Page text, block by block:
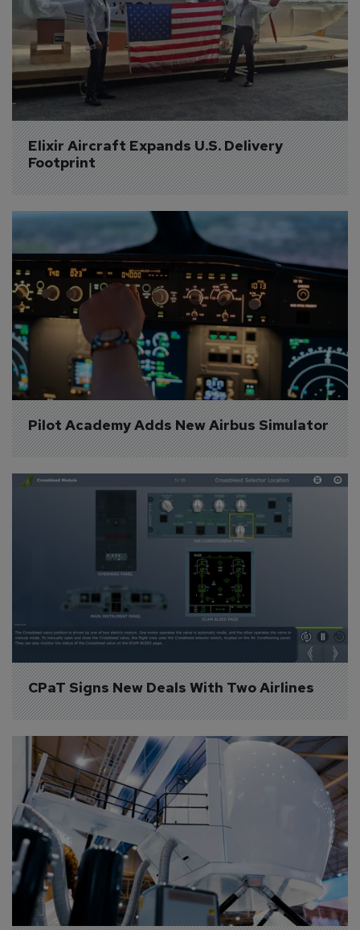
Elixir Aircraft Expands U.S. Delivery
Footprint
Pilot Academy Adds New Airbus Simulator
CPaT Signs New Deals With Two Airlines